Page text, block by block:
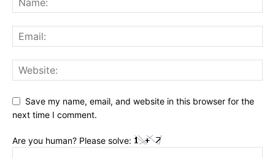
Save my name, email, and website in this browser for the
next time I comment.
Are you human? Please solve: